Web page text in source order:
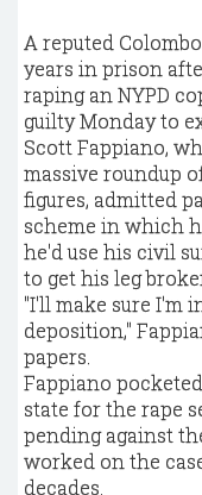
A reputed
years in prison
raping an NYPD
guilty Monday to
Scott Fappiano,
massive roundup
figures, admitted
scheme in which
he'd use his civil
to get his leg
"I'll make sure I'm
deposition,"
papers.
Fappiano
state for the rape
pending against
worked on the
decades.